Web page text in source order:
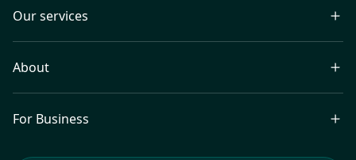
Our services
About
For Business